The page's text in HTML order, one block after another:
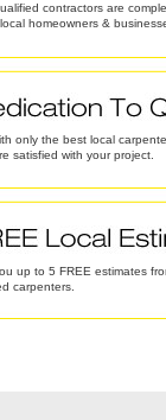
contractors are
homeowners &
only the best local
satisfied with your project.
up to 5 FREE estimates
carpenters.